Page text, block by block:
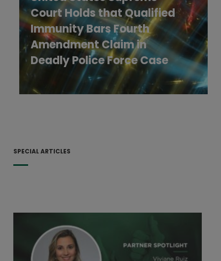
Court Holds that Qualified
Immunity Bars Fourth
Amendment Claim in
Deadly Police Force Case
SPECIAL ARTICLES